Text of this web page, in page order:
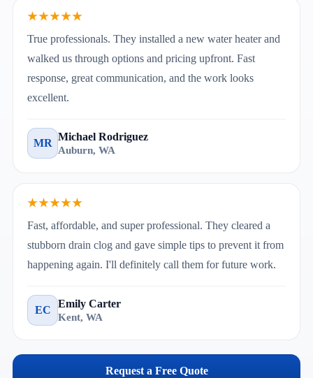
★★★★★
True professionals. They installed a new water heater and
walked us through options and pricing upfront. Fast
response, great communication, and the work looks
excellent.
MR
Michael Rodriguez
Auburn, WA
★★★★★
Fast, affordable, and super professional. They cleared a
stubborn drain clog and gave simple tips to prevent it from
happening again. I'll definitely call them for future work.
EC
Emily Carter
Kent, WA
Request a Free Quote